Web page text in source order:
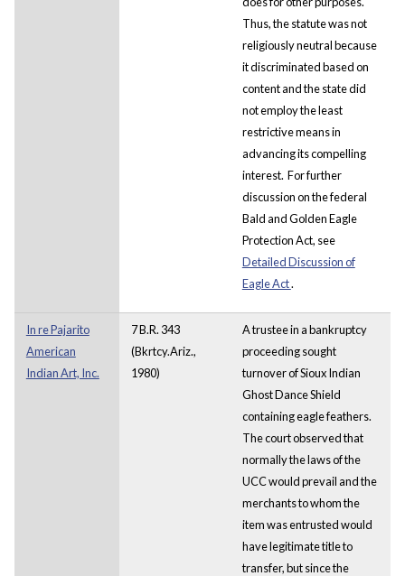
Thus, the statute was not
religiously neutral because
it discriminated based on
content and the state did
not employ the least
restrictive means in
advancing its compelling
interest. For further
discussion on the federal
Bald and Golden Eagle
Protection Act, see
Detailed Discussion of
Eagle Act.
In re Pajarito
American
Indian Art, Inc.
7 B.R. 343
(Bkrtcy.Ariz.,
1980)
A trustee in a bankruptcy
proceeding sought
turnover of Sioux Indian
Ghost Dance Shield
containing eagle feathers.
The court observed that
normally the laws of the
UCC would prevail and the
merchants to whom the
item was entrusted would
have legitimate title to
transfer, but since the